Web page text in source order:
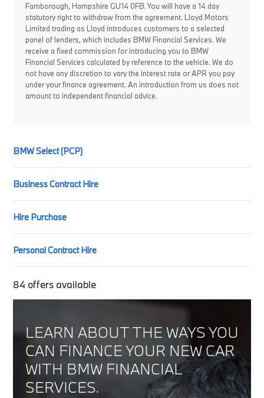
Farnborough, Hampshire GU14 0FB. You will have a 14 day
statutory right to withdraw from the agreement. Lloyd Motors
Limited trading as Lloyd introduces customers to a selected
panel of lenders, which includes BMW Financial Services. We
receive a fixed commission for introducing you to BMW
Financial Services calculated by reference to the vehicle. We do
not have any discretion to vary the interest rate or APR you pay
under your finance agreement. An introduction from us does not
amount to independent financial advice.
BMW Select (PCP)
Business Contract Hire
Hire Purchase
Personal Contract Hire
84 offers available
LEARN ABOUT THE WAYS YOU
CAN FINANCE YOUR NEW CAR
WITH BMW FINANCIAL
SERVICES.